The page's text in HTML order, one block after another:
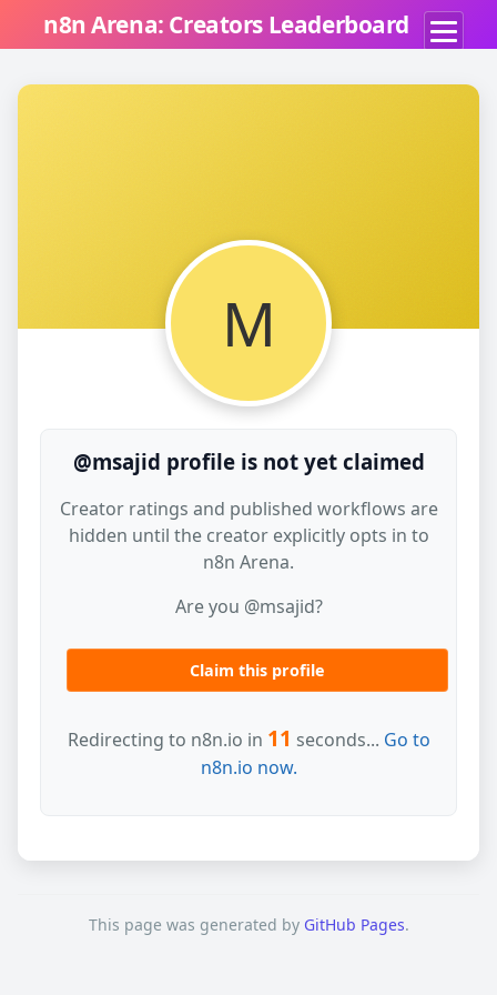
n8n Arena: Creators Leaderboard
M
@msajid profile is not yet claimed
Creator ratings and published workflows are
hidden until the creator explicitly opts in to
n8n Arena.
Are you @msajid?
Claim this profile
Redirecting to n8n.io in 11 seconds... Go to
n8n.io now.
This page was generated by GitHub Pages.